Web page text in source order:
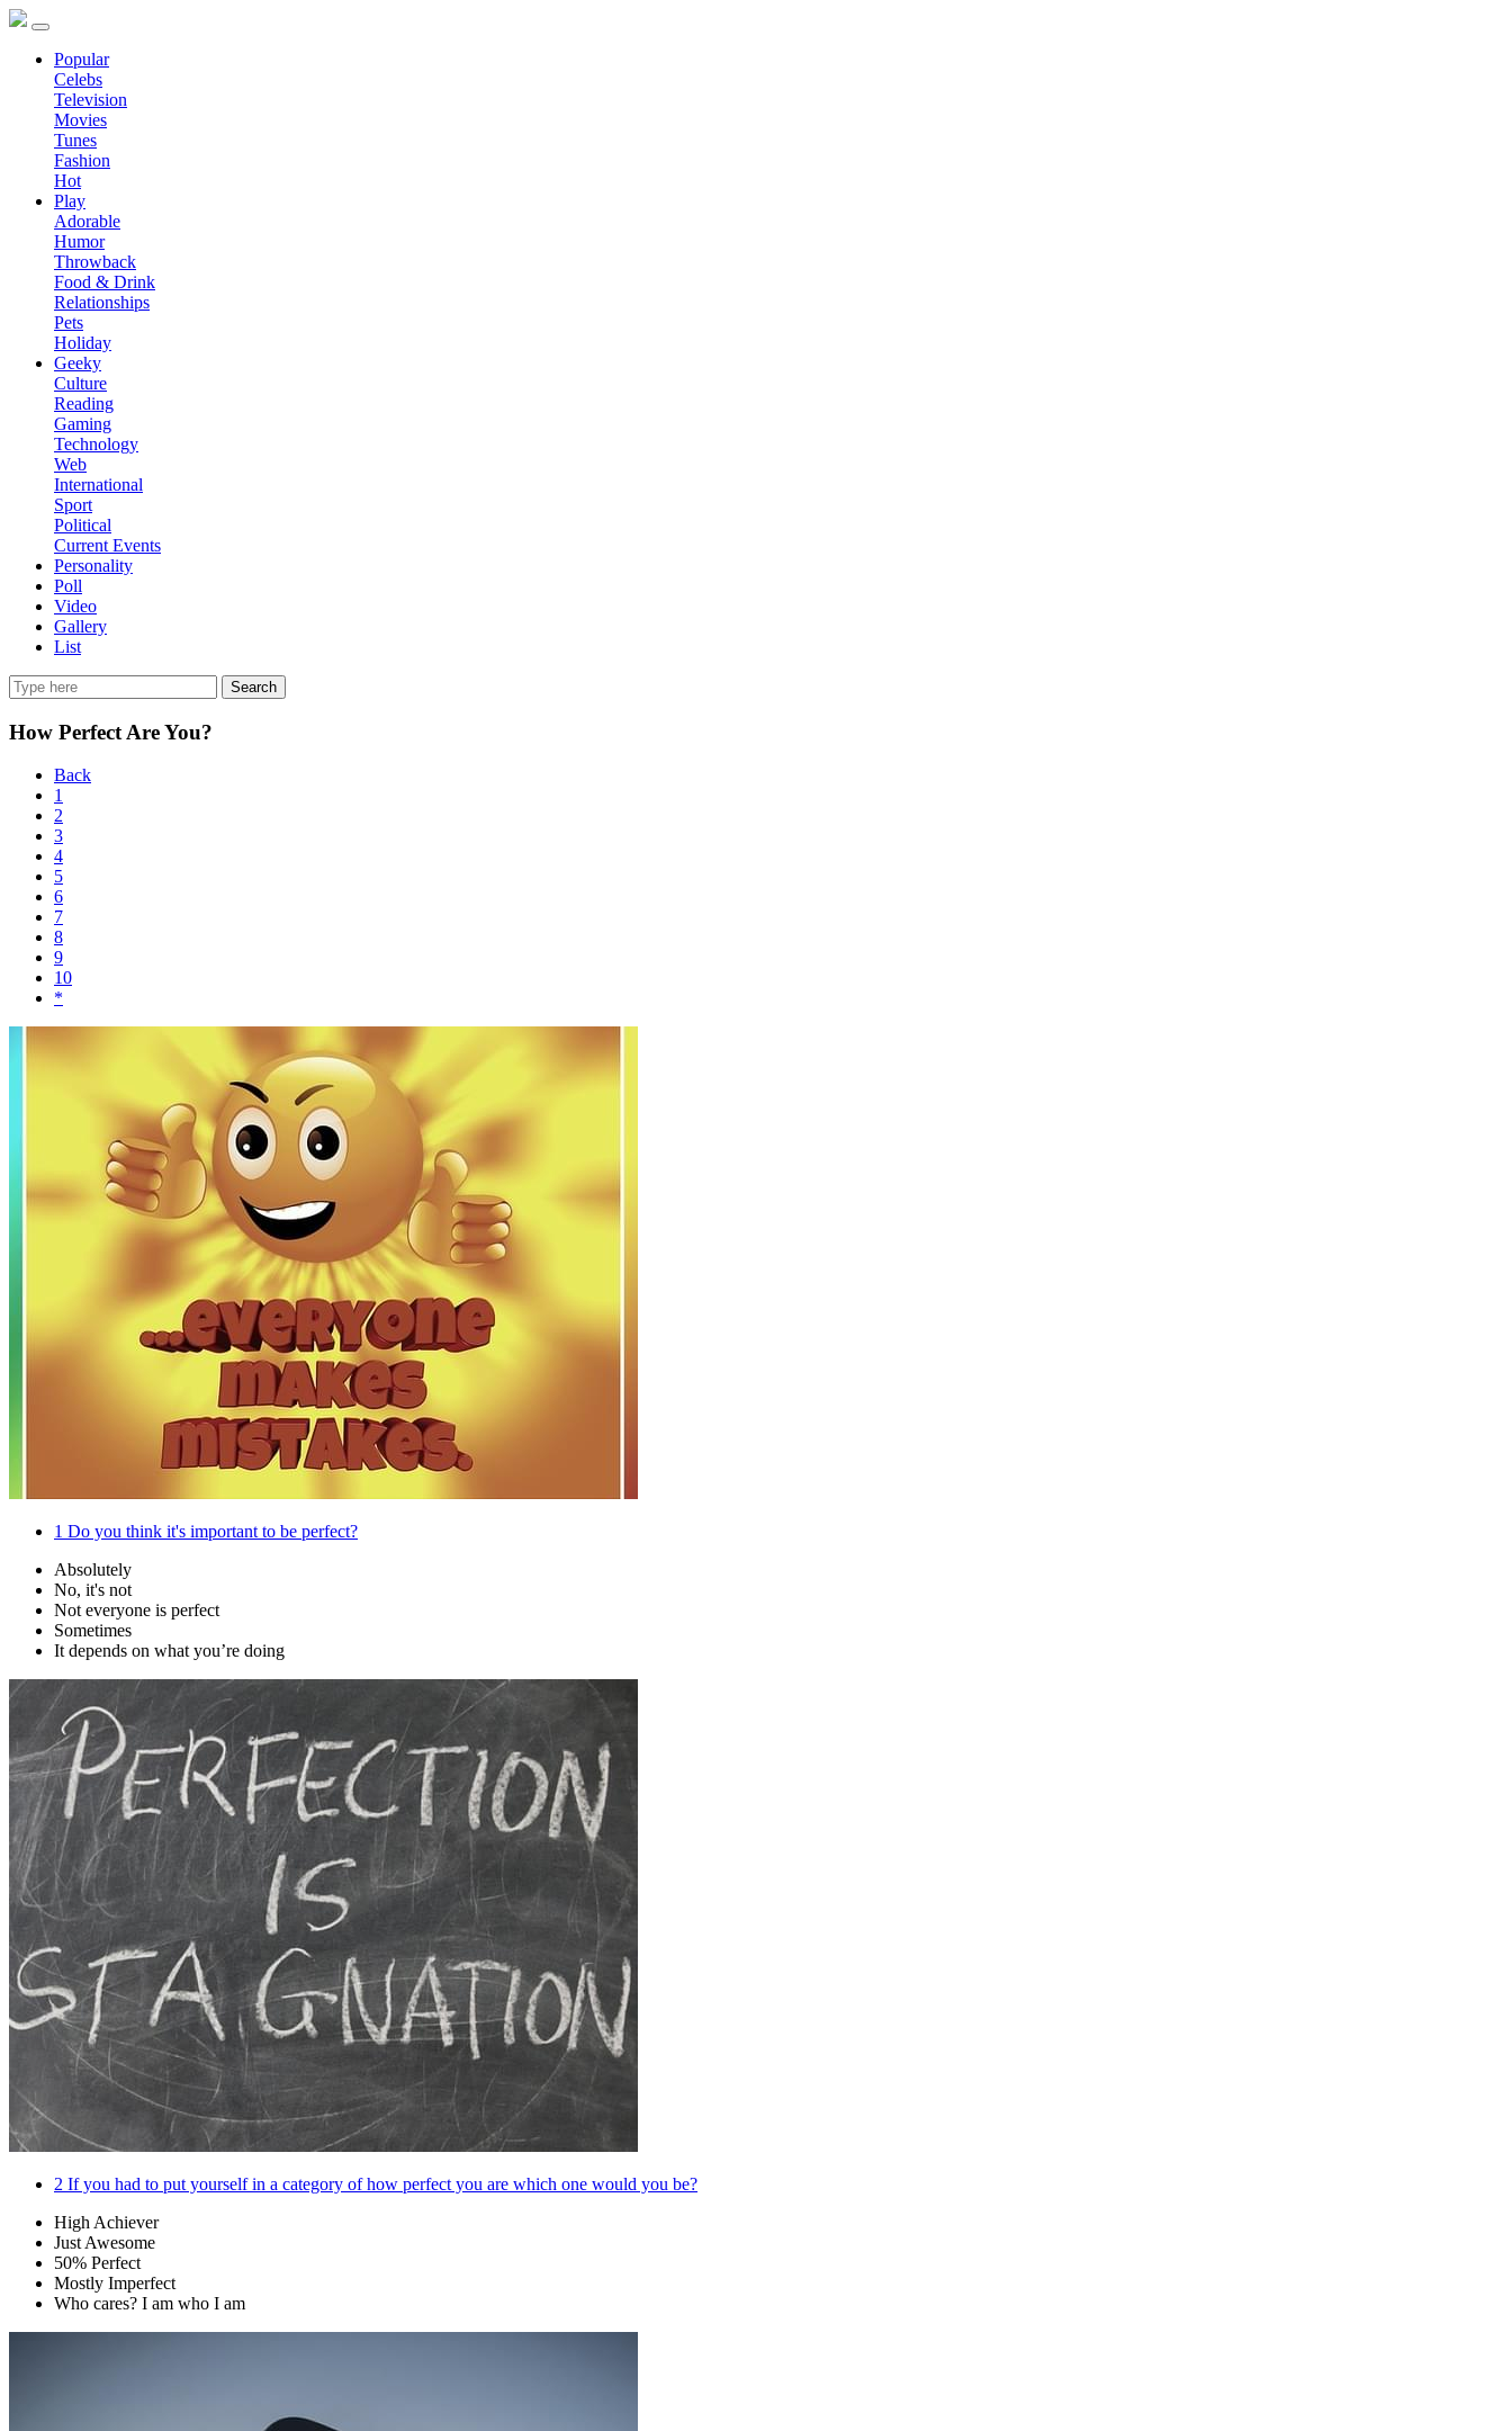
Popular
Celebs
Television
Movies
Tunes
Fashion
Hot
Play
Adorable
Humor
Throwback
Food & Drink
Relationships
Pets
Holiday
Geeky
Culture
Reading
Gaming
Technology
Web
International
Sport
Political
Current Events
Personality
Poll
Video
Gallery
List
Search
How Perfect Are You?
Back
1
2
3
4
5
6
7
8
9
10
*
1 Do you think it's important to be perfect?
Absolutely
No, it's not
Not everyone is perfect
Sometimes
It depends on what you’re doing
2 If you had to put yourself in a category of how perfect you are which one would you be?
High Achiever
Just Awesome
50% Perfect
Mostly Imperfect
Who cares? I am who I am